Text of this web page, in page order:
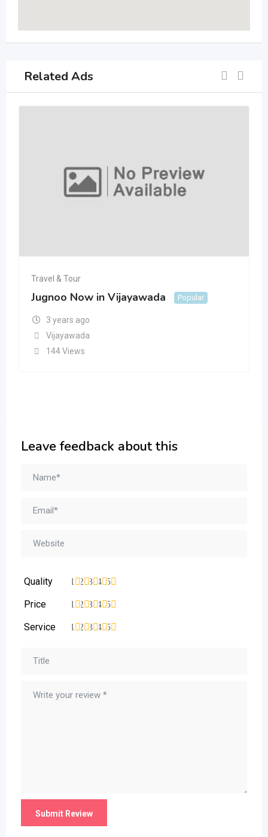
Related Ads
Travel & Tour
Jugnoo Now in Vijayawada Popular
3 years ago
Vijayawada
144 Views
Leave feedback about this
Quality 5
4
3
2
1
Price 5
4
3
2
1
Service 5
4
3
2
1